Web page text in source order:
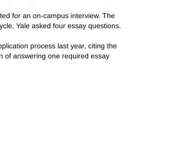
for an on-campus interview. The
Yale asked four essay questions.
process last year, citing the
of answering one required essay